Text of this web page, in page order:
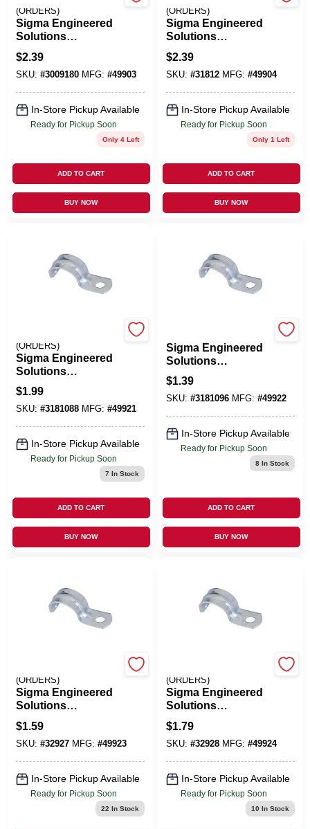
(ORDERS)
Sigma Engineered
Solutions
ProConnex 1-1/4 In.
D Zinc-Plated Steel
1 Hole Strap 1 Pk
$2.39
SKU: #3009180 MFG: #49903
In-Store Pickup Available
Ready for Pickup Soon
Only 4 Left
ADD TO CART
BUY NOW
(ORDERS)
Sigma Engineered
Solutions
ProConnex 1-1/2 In.
D Zinc-Plated Steel
1 Hole Strap 1 Pk
$2.39
SKU: #31812 MFG: #49904
In-Store Pickup Available
Ready for Pickup Soon
Only 1 Left
ADD TO CART
BUY NOW
(ORDERS)
Sigma Engineered
Solutions
ProConnex 3/4 In. D
Zinc-Plated Steel 1
Hole Strap 3 Pk
$1.99
SKU: #3181088 MFG: #49921
In-Store Pickup Available
Ready for Pickup Soon
7 In Stock
ADD TO CART
BUY NOW
Sigma Engineered
Solutions
ProConnex 1 In. D
Zinc-Plated Steel 1
Hole Strap 1 Pk
$1.39
SKU: #3181096 MFG: #49922
In-Store Pickup Available
Ready for Pickup Soon
8In Stock
ADD TO CART
BUY NOW
(ORDERS)
Sigma Engineered
Solutions
ProConnex 1-1/4 In.
D Zinc-Plated Steel
1 Hole Strap 1 Pk
$1.59
SKU: #32927 MFG: #49923
In-Store Pickup Available
Ready for Pickup Soon
22 In Stock
(ORDERS)
Sigma Engineered
Solutions
ProConnex 1-1/2 In.
D Zinc-Plated Steel
1 Hole Strap 1 Pk
$1.79
SKU: #32928 MFG: #49924
In-Store Pickup Available
Ready for Pickup Soon
10 In Stock